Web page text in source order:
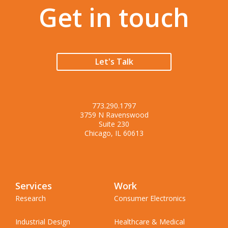
Get in touch
Let's Talk
773.290.1797
3759 N Ravenswood
Suite 230
Chicago, IL 60613
Services
Research
Industrial Design
Work
Consumer Electronics
Healthcare & Medical